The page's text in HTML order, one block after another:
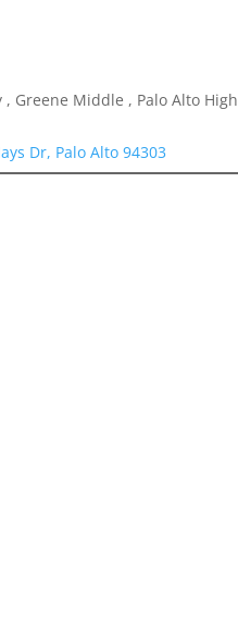
Greene Middle , Palo Alto High
Dr, Palo Alto 94303